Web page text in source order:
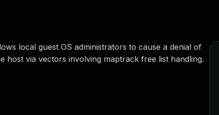
local guest OS administrators to cause a denial of
via vectors involving maptrack free list handling.